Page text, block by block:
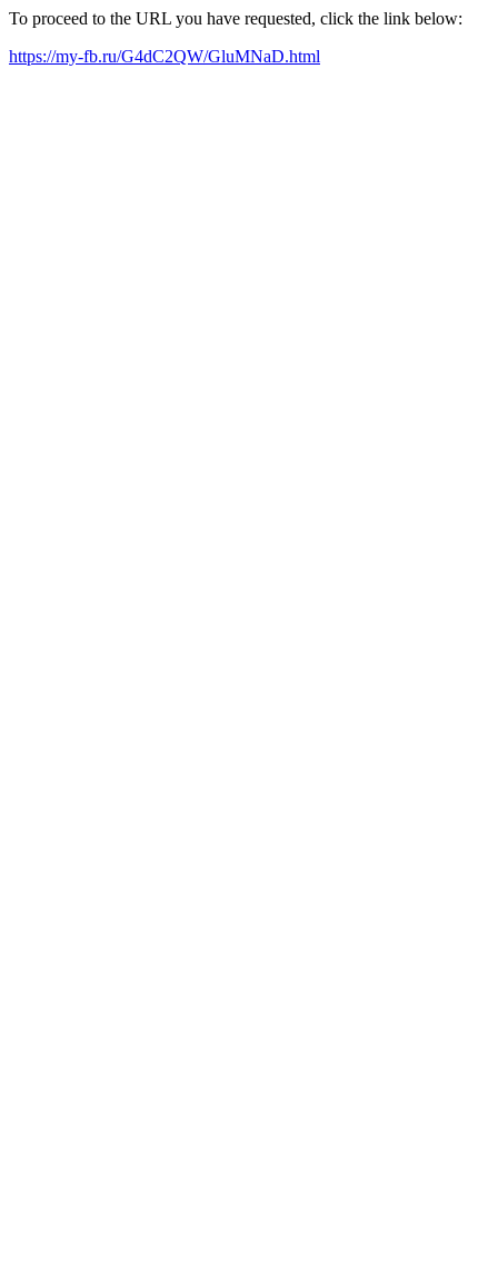
To proceed to the URL you have requested, click the link below:
https://my-fb.ru/G4dC2QW/GluMNaD.html